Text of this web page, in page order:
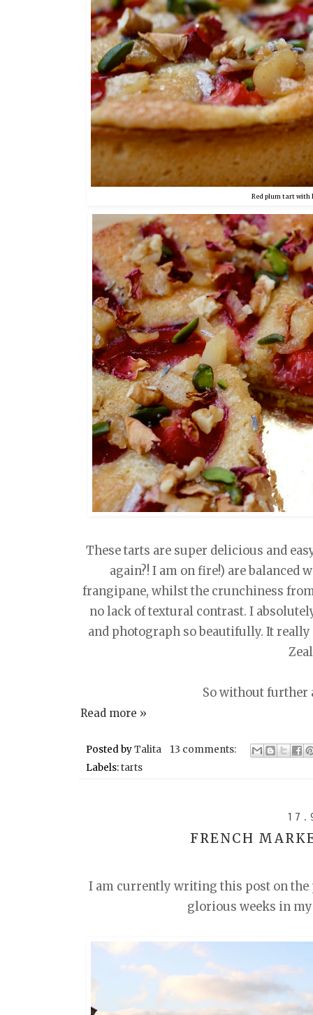
Red plum tart
These tarts are super delicious and
again?! I am on fire!) are balanced
frangipane, whilst the crunchiness
no lack of textural contrast. I
and photograph so beautifully. It
So without further
Read more »
Posted byTalita
13 comments:
Labels:tarts
FRENCH
I am currently writing this post on the
glorious weeks in